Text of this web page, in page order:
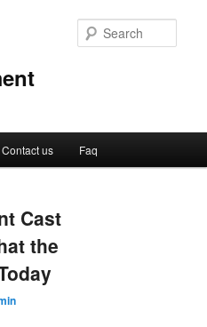
Contact us Faq
Cast
the